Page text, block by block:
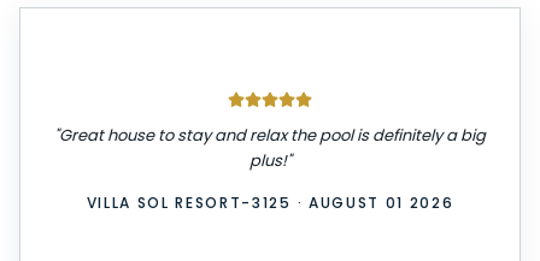
We had a great stay! The place was very clean,
easy, and everything we needed was provided. We
really enjoyed our time here and would definitely stay
again. Highly recommend!"